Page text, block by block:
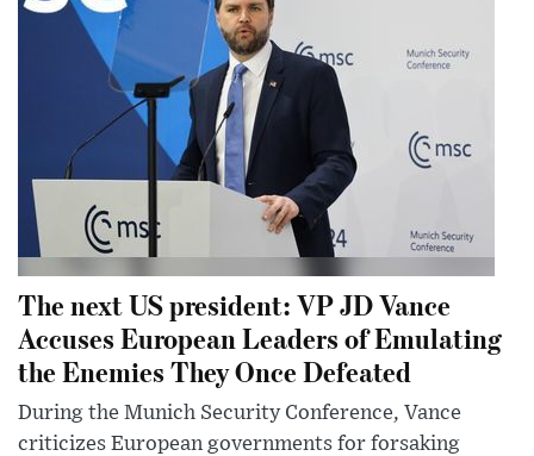
The next US president: VP JD Vance
Accuses European Leaders of Emulating
the Enemies They Once Defeated
During the Munich Security Conference, Vance
criticizes European governments for forsaking